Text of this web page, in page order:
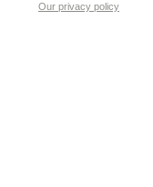
Our privacy policy